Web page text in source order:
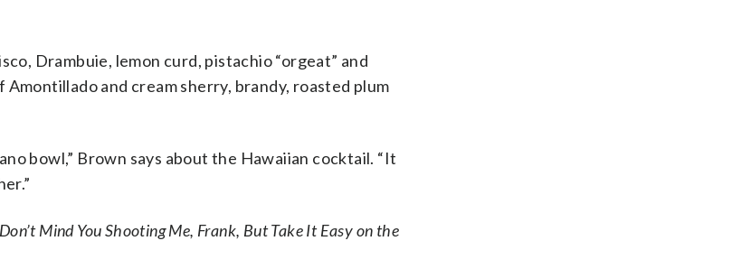
Drambuie, lemon curd, pistachio “orgeat” and
and cream sherry, brandy, roasted plum
bowl,” Brown says about the Hawaiian cocktail. “It
Mind You Shooting Me, Frank, But Take It Easy on the